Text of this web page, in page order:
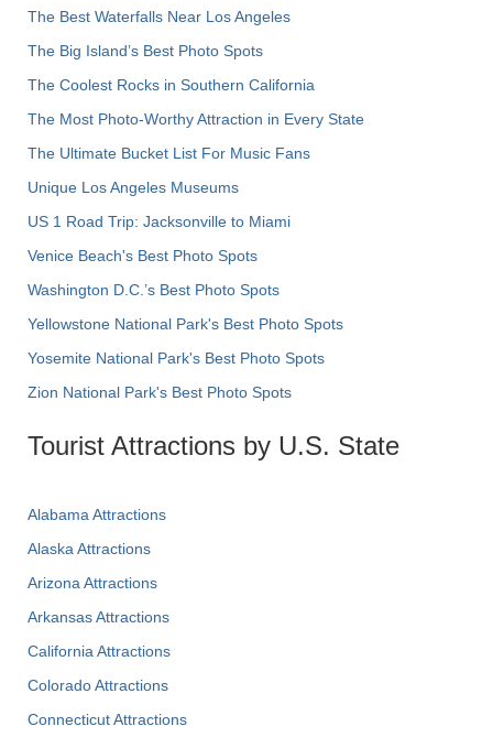
The Best Waterfalls Near Los Angeles
The Big Island’s Best Photo Spots
The Coolest Rocks in Southern California
The Most Photo-Worthy Attraction in Every State
The Ultimate Bucket List For Music Fans
Unique Los Angeles Museums
US 1 Road Trip: Jacksonville to Miami
Venice Beach's Best Photo Spots
Washington D.C.’s Best Photo Spots
Yellowstone National Park's Best Photo Spots
Yosemite National Park's Best Photo Spots
Zion National Park's Best Photo Spots
Tourist Attractions by U.S. State
Alabama Attractions
Alaska Attractions
Arizona Attractions
Arkansas Attractions
California Attractions
Colorado Attractions
Connecticut Attractions